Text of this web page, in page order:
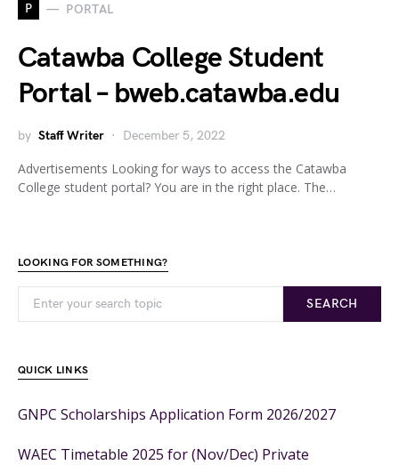
P PORTAL
Catawba College Student
Portal – bweb.catawba.edu
by Staff Writer December 5, 2022
Advertisements Looking for ways to access the Catawba
College student portal? You are in the right place. The…
LOOKING FOR SOMETHING?
SEARCH
QUICK LINKS
GNPC Scholarships Application Form 2026/2027
WAEC Timetable 2025 for (Nov/Dec) Private